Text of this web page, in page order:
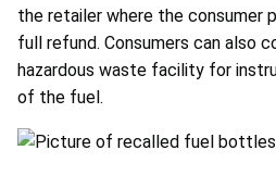
the retailer where the consumer
full refund. Consumers can also
hazardous waste facility for
of the fuel.